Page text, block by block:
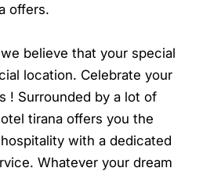
offers.
believe that your special
location. Celebrate your
! Surrounded by a lot of
tirana offers you the
with a dedicated
Whatever your dream